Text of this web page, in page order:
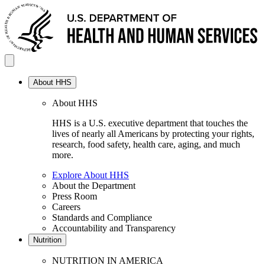
About HHS
About HHS
HHS is a U.S. executive department that touches the
lives of nearly all Americans by protecting your rights,
research, food safety, health care, aging, and much
more.
Explore About HHS
About the Department
Press Room
Careers
Standards and Compliance
Accountability and Transparency
Nutrition
NUTRITION IN AMERICA